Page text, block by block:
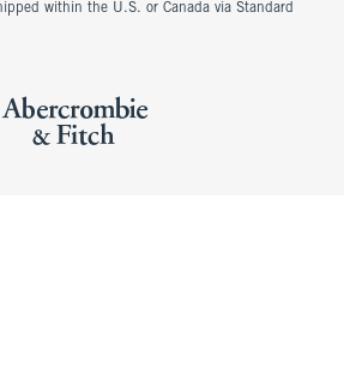
within the U.S. or Canada via Standard